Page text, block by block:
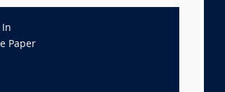
In
Paper